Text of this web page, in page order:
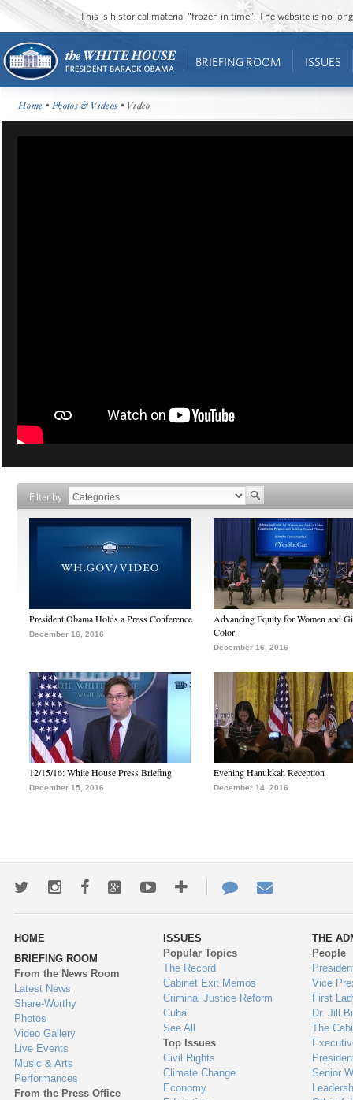
This is historical material “frozen in time”. The website is no
BRIEFING ROOM ISSUES
Home •Photos & Videos • Video
Filter by
President Obama Holds a Press Conference
December 16, 2016
Advancing Equity for Women and
Color
December 16, 2016
12/15/16: White House Press Briefing
December 15, 2016
Evening Hanukkah Reception
December 14, 2016